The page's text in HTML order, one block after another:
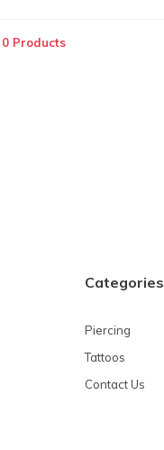
0 Products
Categories
Piercing
Tattoos
Contact Us